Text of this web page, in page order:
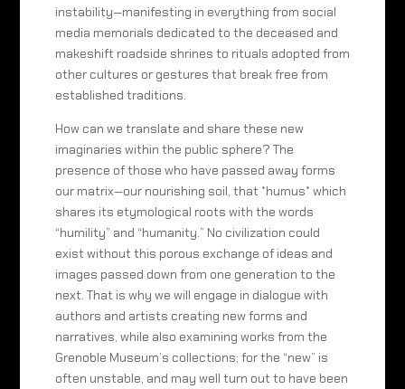
instability—manifesting in everything from social
media memorials dedicated to the deceased and
makeshift roadside shrines to rituals adopted from
other cultures or gestures that break free from
established traditions.
How can we translate and share these new
imaginaries within the public sphere? The
presence of those who have passed away forms
our matrix—our nourishing soil, that *humus* which
shares its etymological roots with the words
“humility” and “humanity.” No civilization could
exist without this porous exchange of ideas and
images passed down from one generation to the
next. That is why we will engage in dialogue with
authors and artists creating new forms and
narratives, while also examining works from the
Grenoble Museum’s collections; for the “new” is
often unstable, and may well turn out to have been